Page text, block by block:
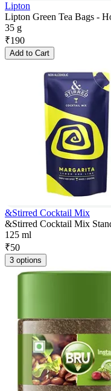
Lipton
Lipton Green Tea Bags -
35 g
₹190
Add to Cart
&Stirred Cocktail Mix
&Stirred Cocktail Mix
125 ml
₹50
3 options